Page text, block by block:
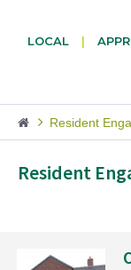
LOCAL
Resident
Resident